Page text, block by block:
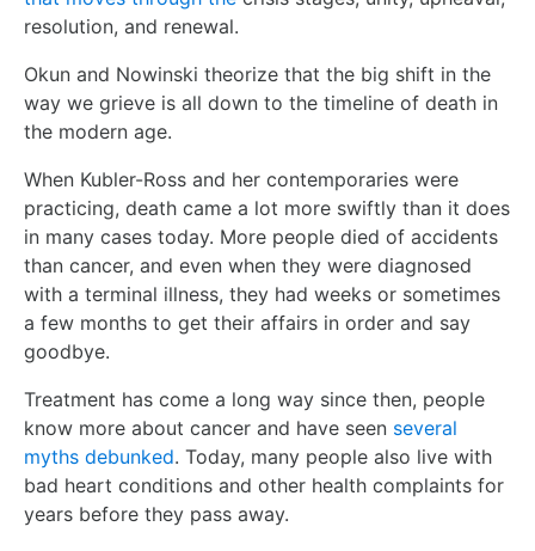
resolution, and renewal.
Okun and Nowinski theorize that the big shift in the
way we grieve is all down to the timeline of death in
the modern age.
When Kubler-Ross and her contemporaries were
practicing, death came a lot more swiftly than it does
in many cases today. More people died of accidents
than cancer, and even when they were diagnosed
with a terminal illness, they had weeks or sometimes
a few months to get their affairs in order and say
goodbye.
Treatment has come a long way since then, people
know more about cancer and have seen several
myths debunked. Today, many people also live with
bad heart conditions and other health complaints for
years before they pass away.